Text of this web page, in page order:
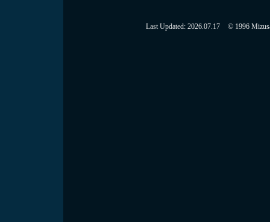
Last Updated: 2026.07.17 © 1996